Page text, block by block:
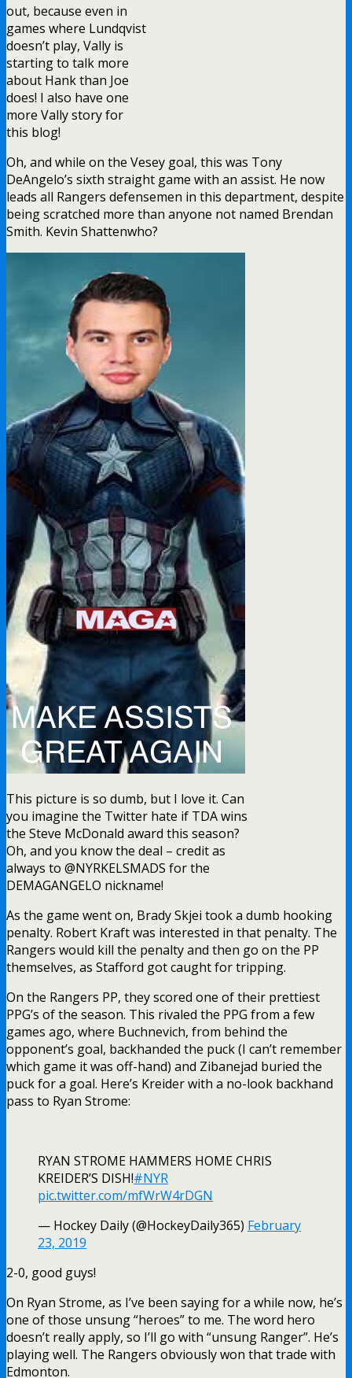
out, because even in
games where Lundqvist
doesn’t play, Vally is
starting to talk more
about Hank than Joe
does! I also have one
more Vally story for
this blog!
Oh, and while on the Vesey goal, this was Tony
DeAngelo’s sixth straight game with an assist. He now
leads all Rangers defensemen in this department, despite
being scratched more than anyone not named Brendan
Smith. Kevin Shattenwho?
This picture is so dumb, but I love it. Can
you imagine the Twitter hate if TDA wins
the Steve McDonald award this season?
Oh, and you know the deal – credit as
always to @NYRKELSMADS for the
DEMAGANGELO nickname!
As the game went on, Brady Skjei took a dumb hooking
penalty. Robert Kraft was interested in that penalty. The
Rangers would kill the penalty and then go on the PP
themselves, as Stafford got caught for tripping.
On the Rangers PP, they scored one of their prettiest
PPG’s of the season. This rivaled the PPG from a few
games ago, where Buchnevich, from behind the
opponent’s goal, backhanded the puck (I can’t remember
which game it was off-hand) and Zibanejad buried the
puck for a goal. Here’s Kreider with a no-look backhand
pass to Ryan Strome:
RYAN STROME HAMMERS HOME CHRIS
KREIDER’S DISH!#NYR
pic.twitter.com/mfWrW4rDGN
— Hockey Daily (@HockeyDaily365) February
23, 2019
2-0, good guys!
On Ryan Strome, as I’ve been saying for a while now, he’s
one of those unsung “heroes” to me. The word hero
doesn’t really apply, so I’ll go with “unsung Ranger”. He’s
playing well. The Rangers obviously won that trade with
Edmonton.